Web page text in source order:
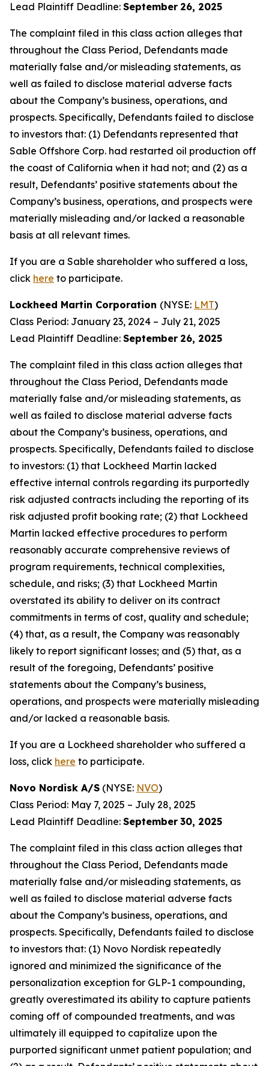
Lead Plaintiff Deadline: September 26, 2025
The complaint filed in this class action alleges that
throughout the Class Period, Defendants made
materially false and/or misleading statements, as
well as failed to disclose material adverse facts
about the Company’s business, operations, and
prospects. Specifically, Defendants failed to disclose
to investors that: (1) Defendants represented that
Sable Offshore Corp. had restarted oil production off
the coast of California when it had not; and (2) as a
result, Defendants’ positive statements about the
Company’s business, operations, and prospects were
materially misleading and/or lacked a reasonable
basis at all relevant times.
If you are a Sable shareholder who suffered a loss,
click here to participate.
Lockheed Martin Corporation (NYSE: LMT)
Class Period: January 23, 2024 – July 21, 2025
Lead Plaintiff Deadline: September 26, 2025
The complaint filed in this class action alleges that
throughout the Class Period, Defendants made
materially false and/or misleading statements, as
well as failed to disclose material adverse facts
about the Company’s business, operations, and
prospects. Specifically, Defendants failed to disclose
to investors: (1) that Lockheed Martin lacked
effective internal controls regarding its purportedly
risk adjusted contracts including the reporting of its
risk adjusted profit booking rate; (2) that Lockheed
Martin lacked effective procedures to perform
reasonably accurate comprehensive reviews of
program requirements, technical complexities,
schedule, and risks; (3) that Lockheed Martin
overstated its ability to deliver on its contract
commitments in terms of cost, quality and schedule;
(4) that, as a result, the Company was reasonably
likely to report significant losses; and (5) that, as a
result of the foregoing, Defendants’ positive
statements about the Company’s business,
operations, and prospects were materially misleading
and/or lacked a reasonable basis.
If you are a Lockheed shareholder who suffered a
loss, click here to participate.
Novo Nordisk A/S (NYSE: NVO)
Class Period: May 7, 2025 – July 28, 2025
Lead Plaintiff Deadline: September 30, 2025
The complaint filed in this class action alleges that
throughout the Class Period, Defendants made
materially false and/or misleading statements, as
well as failed to disclose material adverse facts
about the Company’s business, operations, and
prospects. Specifically, Defendants failed to disclose
to investors that: (1) Novo Nordisk repeatedly
ignored and minimized the significance of the
personalization exception for GLP-1 compounding,
greatly overestimated its ability to capture patients
coming off of compounded treatments, and was
ultimately ill equipped to capitalize upon the
purported significant unmet patient population; and